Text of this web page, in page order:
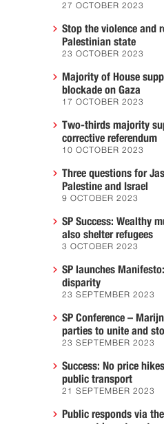
27 OCTOBER 2023
Stop the violence and
Palestinian state
23 OCTOBER 2023
Majority of House
blockade on Gaza
17 OCTOBER 2023
Two-thirds majority
corrective referendum
10 OCTOBER 2023
Three questions for
Palestine and Israel
9 OCTOBER 2023
SP Success: Wealthy
also shelter refugees
3 OCTOBER 2023
SP launches
disparity
23 SEPTEMBER 2023
SP Conference –
parties to unite and
23 SEPTEMBER 2023
Success: No price
public transport
21 SEPTEMBER 2023
Public responds via